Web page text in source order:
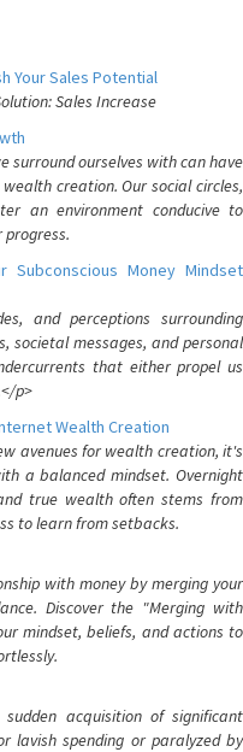
Your Sales Potential
Sales Increase
surround ourselves with can have
creation. Our social circles,
an environment conducive to
Subconscious Money Mindset
and perceptions surrounding
societal messages, and personal
that either propel us
p>
Wealth Creation
avenues for wealth creation, it's
a balanced mindset. Overnight
true wealth often stems from
to learn from setbacks.
with money by merging your
Discover the "Merging with
mindset, beliefs, and actions to
acquisition of significant
lavish spending or paralyzed by